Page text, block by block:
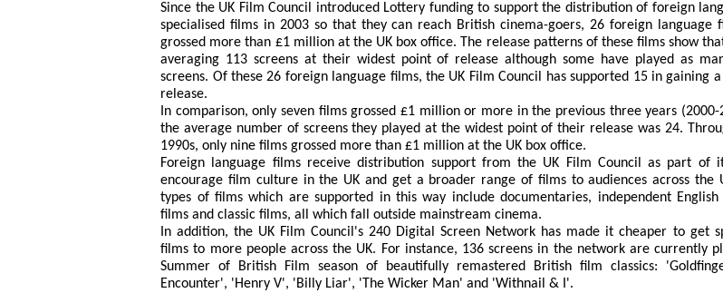
Since the UK Film Council introduced Lottery funding to support the distribution of foreign
specialised films in 2003 so that they can reach British cinema-goers, 26 foreign language
grossed more than £1 million at the UK box office. The release patterns of these films show
averaging 113 screens at their widest point of release although some have played as
screens. Of these 26 foreign language films, the UK Film Council has supported 15 in gaining
release.
In comparison, only seven films grossed £1 million or more in the previous three years (2000-
the average number of screens they played at the widest point of their release was 24.
1990s, only nine films grossed more than £1 million at the UK box office.
Foreign language films receive distribution support from the UK Film Council as part of
encourage film culture in the UK and get a broader range of films to audiences across the
types of films which are supported in this way include documentaries, independent English
films and classic films, all which fall outside mainstream cinema.
In addition, the UK Film Council's 240 Digital Screen Network has made it cheaper to get
films to more people across the UK. For instance, 136 screens in the network are currently
Summer of British Film season of beautifully remastered British film classics:
Encounter', 'Henry V', 'Billy Liar', 'The Wicker Man' and 'Withnail & I'.